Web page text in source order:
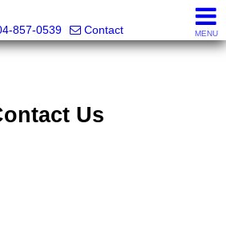
857-0539
Contact MENU
Us